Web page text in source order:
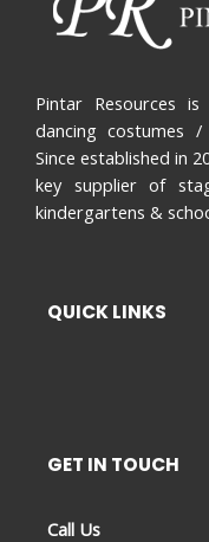
Pintar Resources
dancing costumes /
Since established in
key supplier of
kindergartens &
QUICK LINKS
GET IN TOUCH
Call Us